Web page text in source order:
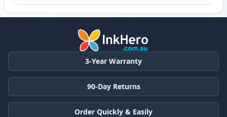
3-Year Warranty
90-Day Returns
Order Quickly & Easily